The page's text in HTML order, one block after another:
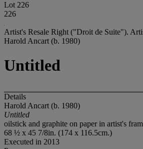
Lot 226
226
Artist's Resale Right ("Droit de Suite").
Harold Ancart (b. 1980)
Untitled
Details
Harold Ancart (b. 1980)
Untitled
oilstick and graphite on paper in artist's
68 ½ x 45 7/8in. (174 x 116.5cm.)
Executed in 2013